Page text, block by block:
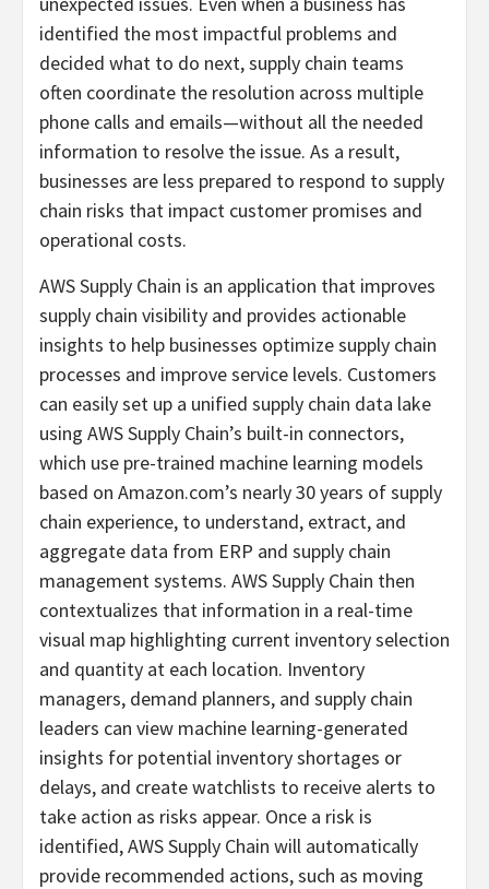
identified the most impactful problems and
decided what to do next, supply chain teams
often coordinate the resolution across multiple
phone calls and emails—without all the needed
information to resolve the issue. As a result,
businesses are less prepared to respond to supply
chain risks that impact customer promises and
operational costs.
AWS Supply Chain is an application that improves
supply chain visibility and provides actionable
insights to help businesses optimize supply chain
processes and improve service levels. Customers
can easily set up a unified supply chain data lake
using AWS Supply Chain’s built-in connectors,
which use pre-trained machine learning models
based on Amazon.com’s nearly 30 years of supply
chain experience, to understand, extract, and
aggregate data from ERP and supply chain
management systems. AWS Supply Chain then
contextualizes that information in a real-time
visual map highlighting current inventory selection
and quantity at each location. Inventory
managers, demand planners, and supply chain
leaders can view machine learning-generated
insights for potential inventory shortages or
delays, and create watchlists to receive alerts to
take action as risks appear. Once a risk is
identified, AWS Supply Chain will automatically
provide recommended actions, such as moving